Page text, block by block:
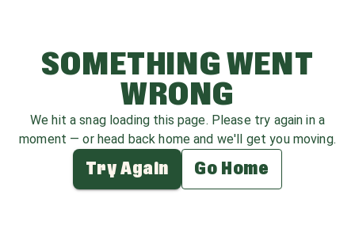
SOMETHING WENT
WRONG
We hit a snag loading this page. Please try again in a
moment — or head back home and we'll get you moving.
Try Again Go Home